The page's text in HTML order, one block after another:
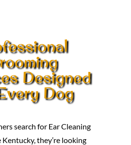
Designed
Dog
search for Ear Cleaning
they’re looking